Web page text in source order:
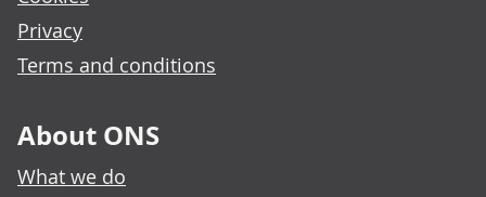
Privacy
Terms and conditions
About ONS
What we do